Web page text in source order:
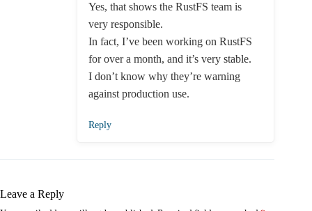
Yes, that shows the RustFS team is
very responsible.
In fact, I’ve been working on RustFS
for over a month, and it’s very stable.
I don’t know why they’re warning
against production use.
Reply
Leave a Reply